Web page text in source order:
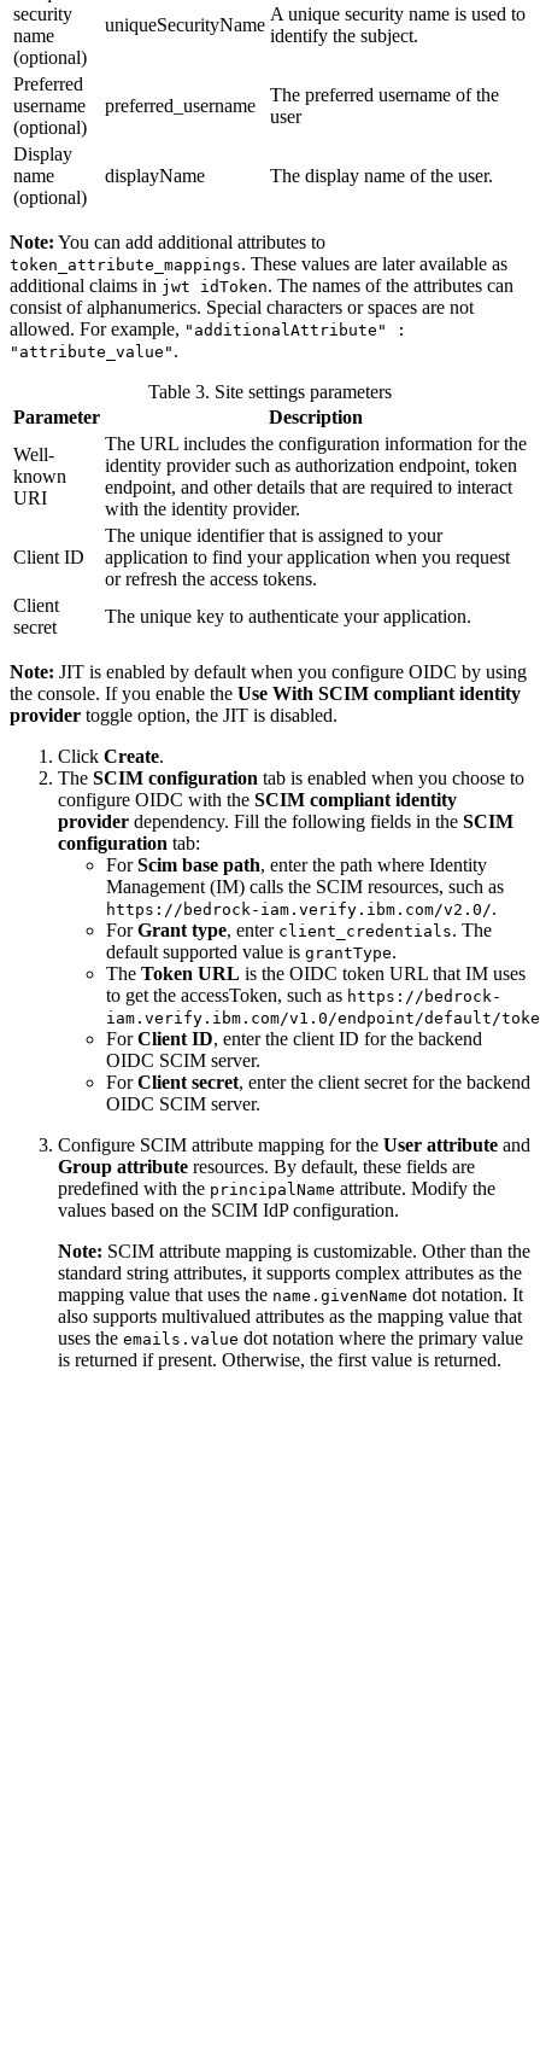
security
name
(optional)
uniqueSecurityName
A unique security name is used to
identify the subject.
Preferred
username
(optional)
preferred_username
The preferred username of the
user
Display
name
(optional)
displayName The display name of the user.
Note: You can add additional attributes to
token_attribute_mappings. These values are later available as
additional claims in jwt idToken. The names of the attributes can
consist of alphanumerics. Special characters or spaces are not
allowed. For example, "additionalAttribute" :
"attribute_value" .
Table 3. Site settings parameters
Parameter
Description
Well-
known
URI
The URL includes the configuration information for the
identity provider such as authorization endpoint, token
endpoint, and other details that are required to interact
with the identity provider.
Client ID
The unique identifier that is assigned to your
application to find your application when you request
or refresh the access tokens.
Client
secret
The unique key to authenticate your application.
Note: JIT is enabled by default when you configure OIDC by using
the console. If you enable the Use With SCIM compliant identity
provider toggle option, the JIT is disabled.
Click Create.
The SCIM configuration tab is enabled when you choose to
configure OIDC with the SCIM compliant identity
provider dependency. Fill the following fields in the SCIM
configuration tab:
ForScim base path, enter the path where Identity
Management (IM) calls the SCIM resources, such as
https://bedrock-iam.verify.ibm.com/v2.0/.
ForGrant type, enter client_credentials. The
default supported value is grantType.
The Token URL is the OIDC token URL that IM uses
to get the accessToken, such as https://bedrock-
iam.verify.ibm.com/v1.0/endpoint/default/
ForClient ID, enter the client ID for the backend
OIDC SCIM server.
ForClient secret, enter the client secret for the backend
OIDC SCIM server.
Configure SCIM attribute mapping for the User attribute and
Group attribute resources. By default, these fields are
predefined with the principalName attribute. Modify the
values based on the SCIM IdP configuration.
Note: SCIM attribute mapping is customizable. Other than the
standard string attributes, it supports complex attributes as the
mapping value that uses the name.givenName dot notation. It
also supports multivalued attributes as the mapping value that
uses the emails.value dot notation where the primary value
is returned if present. Otherwise, the first value is returned.